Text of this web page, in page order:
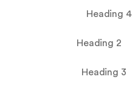
Heading 4
Heading 2
Heading 3